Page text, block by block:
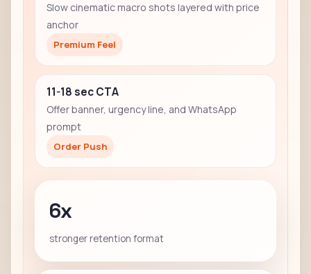
Slow cinematic macro shots layered with price
anchor
Premium Feel
11-18 sec CTA
Offer banner, urgency line, and WhatsApp
prompt
Order Push
6x
stronger retention format